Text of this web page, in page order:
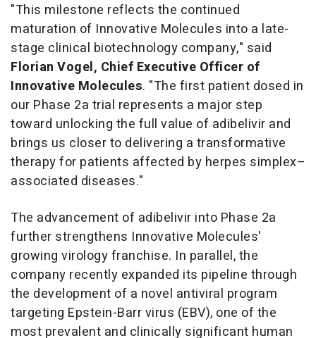
"This milestone reflects the continued
maturation of Innovative Molecules into a late-
stage clinical biotechnology company," said
Florian Vogel, Chief Executive Officer of
Innovative Molecules. "The first patient dosed in
our Phase 2a trial represents a major step
toward unlocking the full value of adibelivir and
brings us closer to delivering a transformative
therapy for patients affected by herpes simplex–
associated diseases."
The advancement of adibelivir into Phase 2a
further strengthens Innovative Molecules'
growing virology franchise. In parallel, the
company recently expanded its pipeline through
the development of a novel antiviral program
targeting Epstein-Barr virus (EBV), one of the
most prevalent and clinically significant human